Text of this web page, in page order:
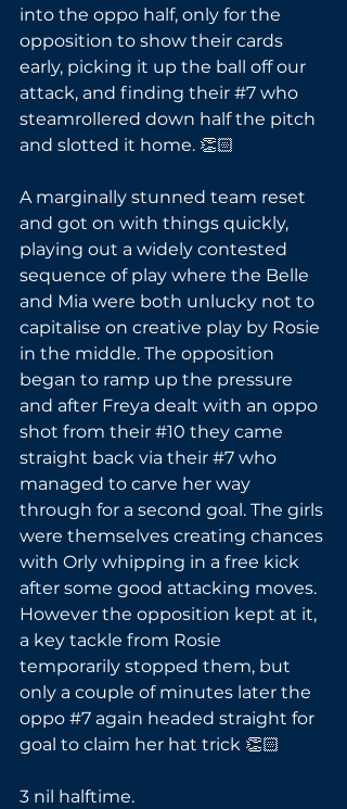
into the oppo half, only for the
opposition to show their cards
early, picking it up the ball off our
attack, and finding their #7 who
steamrollered down half the pitch
and slotted it home. 👏🏻
A marginally stunned team reset
and got on with things quickly,
playing out a widely contested
sequence of play where the Belle
and Mia were both unlucky not to
capitalise on creative play by Rosie
in the middle. The opposition
began to ramp up the pressure
and after Freya dealt with an oppo
shot from their #10 they came
straight back via their #7 who
managed to carve her way
through for a second goal. The girls
were themselves creating chances
with Orly whipping in a free kick
after some good attacking moves.
However the opposition kept at it,
a key tackle from Rosie
temporarily stopped them, but
only a couple of minutes later the
oppo #7 again headed straight for
goal to claim her hat trick 👏🏻
3 nil halftime.